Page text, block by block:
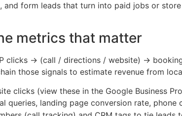
form leads that turn into paid jobs or
metrics that matter
clicks → (call / directions / website) →
those signals to estimate revenue from
clicks (view these in the Google Business
queries, landing page conversion rate,